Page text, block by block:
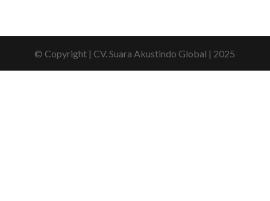
© Copyright | CV. Suara Akustindo Global | 2025